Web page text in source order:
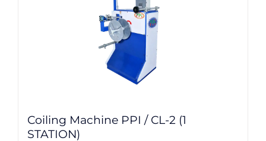
Coiling Machine PPI / CL-2 (1
STATION)